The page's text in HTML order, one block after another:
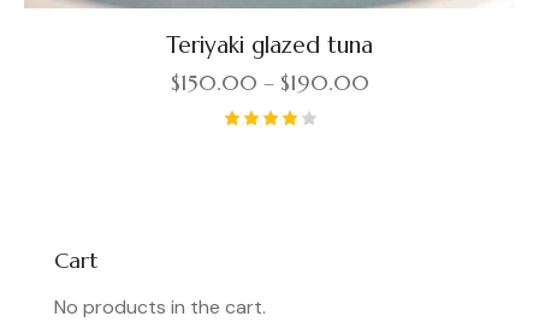
Teriyaki glazed tuna
$150.00 – $190.00
Cart
No products in the cart.